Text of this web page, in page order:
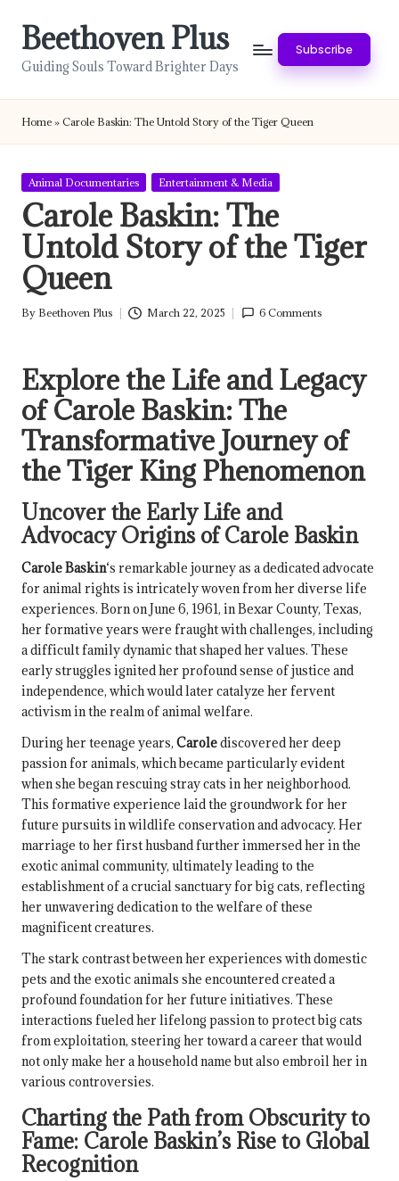
Beethoven Plus
Guiding Souls Toward Brighter Days
Subscribe
Home » Carole Baskin: The Untold Story of the Tiger Queen
Posted
Animal Documentaries Entertainment & Media
Carole Baskin: The
Untold Story of the Tiger
Queen
Posted
By Beethoven Plus March 22, 2025 6 Comments
Explore the Life and Legacy
of Carole Baskin: The
Transformative Journey of
theTiger KingPhenomenon
Uncover the Early Life and
Advocacy Origins ofCarole Baskin
Carole Baskin‘s remarkable journey as a dedicated advocate
for animal rights is intricately woven from her diverse life
experiences. Born on June 6, 1961, in Bexar County, Texas,
her formative years were fraught with challenges, including
a difficult family dynamic that shaped her values. These
early struggles ignited her profound sense of justice and
independence, which would later catalyze her fervent
activism in the realm of animal welfare.
During her teenage years, Carolediscovered her deep
passion for animals, which became particularly evident
when she began rescuing stray cats in her neighborhood.
This formative experience laid the groundwork for her
future pursuits in wildlife conservation and advocacy. Her
marriage to her first husband further immersed her in the
exotic animal community, ultimately leading to the
establishment of a crucial sanctuary for big cats, reflecting
her unwavering dedication to the welfare of these
magnificent creatures.
The stark contrast between her experiences with domestic
pets and the exotic animals she encountered created a
profound foundation for her future initiatives. These
interactions fueled her lifelong passion to protect big cats
from exploitation, steering her toward a career that would
not only make her a household name but also embroil her in
various controversies.
Charting the Path from Obscurity to
Fame: Carole Baskin’s Rise to Global
Recognition